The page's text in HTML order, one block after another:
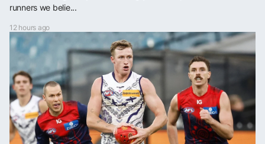
runners we belie...
12 hours ago